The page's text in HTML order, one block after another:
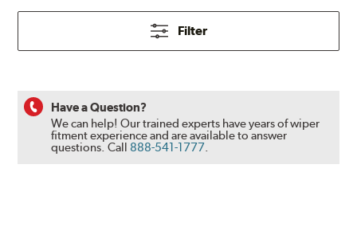
Filter
Have a Question?
We can help! Our trained experts have years of wiper
fitment experience and are available to answer
questions.Call 888-541-1777.